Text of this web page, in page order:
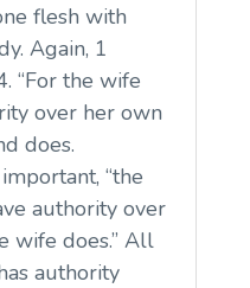
flesh with
Again, 1
“For the wife
over her own
does.
“the
authority over
wife does.” All
authority